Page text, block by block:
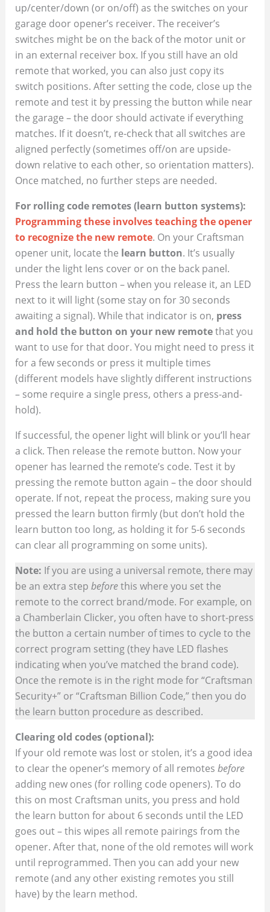
up/center/down (or on/off) as the switches on your
garage door opener’s receiver. The receiver’s
switches might be on the back of the motor unit or
in an external receiver box. If you still have an old
remote that worked, you can also just copy its
switch positions. After setting the code, close up the
remote and test it by pressing the button while near
the garage – the door should activate if everything
matches. If it doesn’t, re-check that all switches are
aligned perfectly (sometimes off/on are upside-
down relative to each other, so orientation matters).
Once matched, no further steps are needed.
For rolling code remotes (learn button systems):
Programming these involves teaching the opener
to recognize the new remote. On your Craftsman
opener unit, locate the learn button. It’s usually
under the light lens cover or on the back panel.
Press the learn button – when you release it, an LED
next to it will light (some stay on for 30 seconds
awaiting a signal). While that indicator is on, press
and hold the button on your new remotethat you
want to use for that door. You might need to press it
for a few seconds or press it multiple times
(different models have slightly different instructions
– some require a single press, others a press-and-
hold).
If successful, the opener light will blink or you’ll hear
a click. Then release the remote button. Now your
opener has learned the remote’s code. Test it by
pressing the remote button again – the door should
operate. If not, repeat the process, making sure you
pressed the learn button firmly (but don’t hold the
learn button too long, as holding it for 5-6 seconds
can clear all programming on some units).
Note: If you are using a universal remote, there may
be an extra step beforethis where you set the
remote to the correct brand/mode. For example, on
a Chamberlain Clicker, you often have to short-press
the button a certain number of times to cycle to the
correct program setting (they have LED flashes
indicating when you’ve matched the brand code).
Once the remote is in the right mode for “Craftsman
Security+” or “Craftsman Billion Code,” then you do
the learn button procedure as described.
Clearing old codes (optional):
If your old remote was lost or stolen, it’s a good idea
to clear the opener’s memory of all remotes before
adding new ones (for rolling code openers). To do
this on most Craftsman units, you press and hold
the learn button for about 6 seconds until the LED
goes out – this wipes all remote pairings from the
opener. After that, none of the old remotes will work
until reprogrammed. Then you can add your new
remote (and any other existing remotes you still
have) by the learn method.